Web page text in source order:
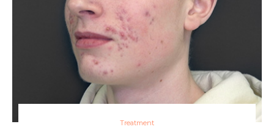
Treatment